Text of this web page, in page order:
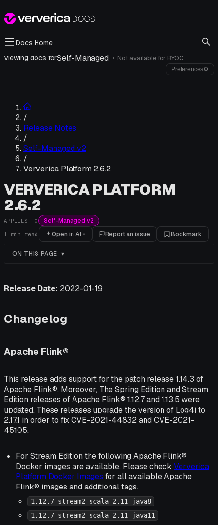
Docs Home
Viewing docs forSelf-Managed· i Not available for BYOC
Preferences⚙
/
Release Notes
/
Self-Managed v2
/
Ververica Platform 2.6.2
VERVERICA PLATFORM
2.6.2
APPLIES TO Self-Managed v2
1 min read Open in AI Report an issue Bookmark
ON THIS PAGE
Release Date: 2022-01-19
Changelog
Apache Flink®
This release adds support for the patch release 1.14.3 of
Apache Flink®. Moreover, The Spring Edition and Stream
Edition releases of Apache Flink® 1.12.7 and 1.13.5 were
updated. These releases upgrade the version of Log4j to
2.17.1 in order to fix CVE-2021-44832 and CVE-2021-
45105.
For Stream Edition the following Apache Flink®
Docker images are available. Please check Ververica
Platform Docker Images for all available Apache
Flink® images and additional tags.
1.12.7-stream2-scala_2.11-java8
1.12.7-stream2-scala_2.11-java11